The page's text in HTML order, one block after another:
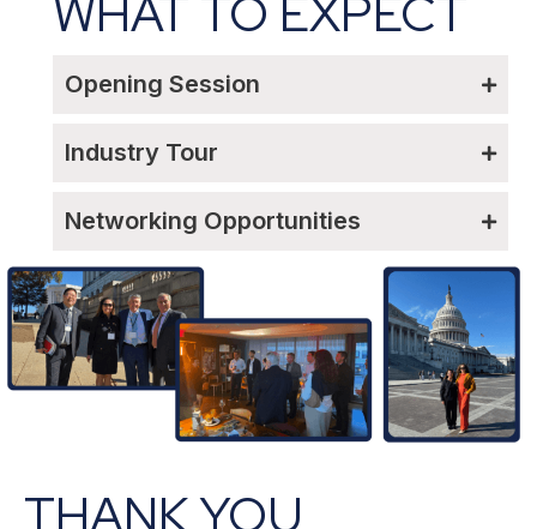
WHAT TO EXPECT
Opening Session
Industry Tour
Networking Opportunities
THANK YOU